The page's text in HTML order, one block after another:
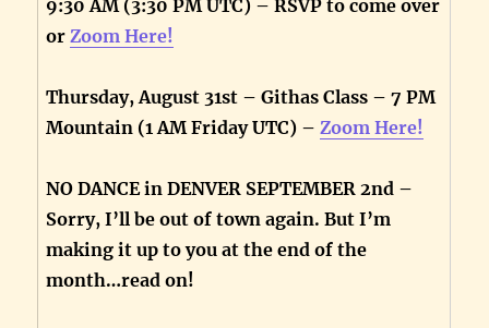
9:30 AM (3:30 PM UTC) – RSVP to come over
orZoom Here!
Thursday, August 31st – Githas Class – 7 PM
Mountain (1 AM Friday UTC) –Zoom Here!
NO DANCE in DENVER SEPTEMBER 2nd –
Sorry, I’ll be out of town again. But I’m
making it up to you at the end of the
month…read on!